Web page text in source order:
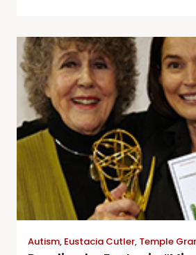
Autism, Eustacia Cutler, Temple